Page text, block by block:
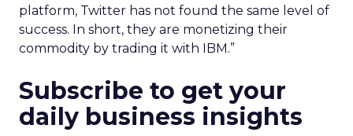
platform, Twitter has not found the same level of
success. In short, they are monetizing their
commodity by trading it with IBM.”
Subscribe to get your
daily business insights